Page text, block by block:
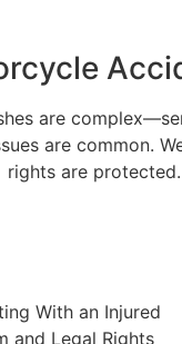
injuries and
make sure your